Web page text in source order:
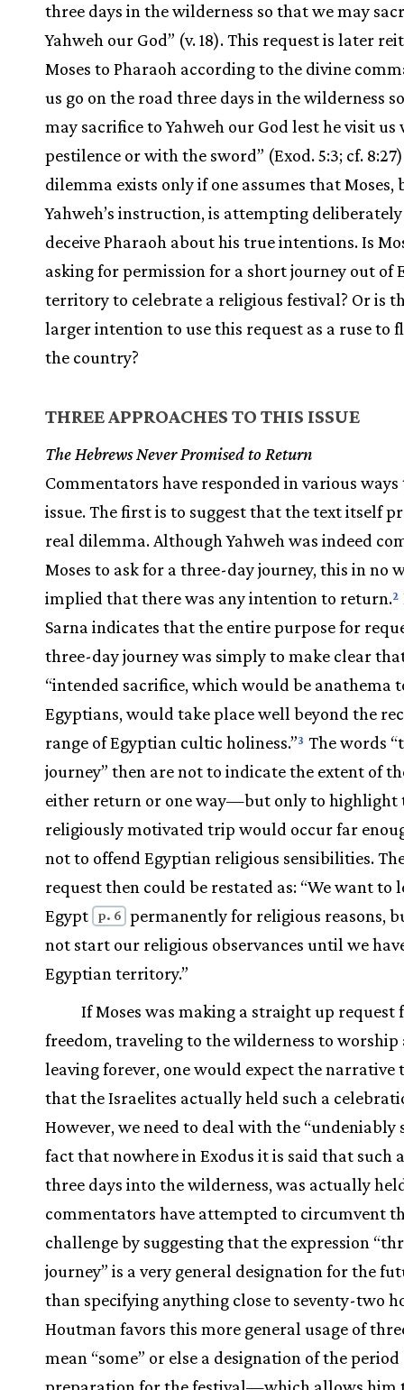
three days in the wilderness so that we may
Yahweh our God” (v. 18). This request is later
Moses to Pharaoh according to the divine
us go on the road three days in the wilderness
may sacrifice to Yahweh our God lest he visit us
pestilence or with the sword” (Exod. 5:3; cf.
dilemma exists only if one assumes that Moses,
Yahweh’s instruction, is attempting
deceive Pharaoh about his true intentions. Is
asking for permission for a short journey out of
territory to celebrate a religious festival? Or is
larger intention to use this request as a ruse to
the country?
THREE APPROACHES TO THIS ISSUE
The Hebrews Never Promised to Return
Commentators have responded in various ways
issue. The first is to suggest that the text itself
real dilemma. Although Yahweh was indeed
Moses to ask for a three-day journey, this in no
implied that there was any intention to return.2
Sarna indicates that the entire purpose for
three-day journey was simply to make clear
“intended sacrifice, which would be anathema
Egyptians, would take place well beyond the
range of Egyptian cultic holiness.”3 The words
journey” then are not to indicate the extent of
either return or one way—but only to highlight
religiously motivated trip would occur far
not to offend Egyptian religious sensibilities.
request then could be restated as: “We want to
Egypt
p. 6 permanently for religious reasons,
not start our religious observances until we
Egyptian territory.”
If Moses was making a straight up request
freedom, traveling to the wilderness to worship
leaving forever, one would expect the narrative
that the Israelites actually held such a
However, we need to deal with the “undeniably
fact that nowhere in Exodus it is said that such
three days into the wilderness, was actually
commentators have attempted to circumvent
challenge by suggesting that the expression
journey” is a very general designation for the
than specifying anything close to seventy-two
Houtman favors this more general usage of
mean “some” or else a designation of the period